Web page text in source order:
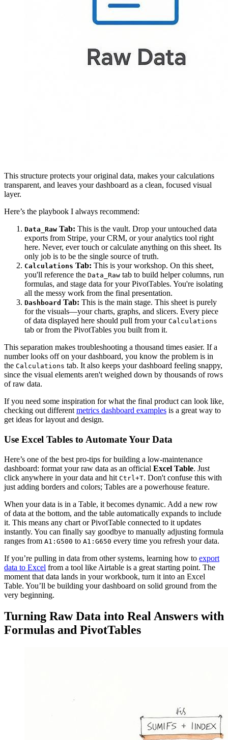
This structure protects your original data, makes your calculations
transparent, and leaves your dashboard as a clean, focused visual
layer.
Here’s the playbook I always recommend:
Data_Raw Tab: This is the vault. Drop your untouched data
exports from Stripe, your CRM, or your analytics tool right
here. Never, ever touch or calculate anything on this sheet. Its
only job is to be the single source of truth.
Calculations Tab: This is your workshop. On this sheet,
you'll reference the Data_Raw tab to build helper columns, run
formulas, and stage data for your PivotTables. You're isolating
all the messy work from the final presentation.
Dashboard Tab: This is the main stage. This sheet is purely
for the visuals—your charts, graphs, and slicers. Every piece
of data displayed here should pull from your Calculations
tab or from the PivotTables you built from it.
This separation makes troubleshooting a thousand times easier. If a
number looks off on your dashboard, you know the problem is in
the Calculations tab. It also keeps your dashboard feeling snappy,
since the visual elements aren't weighed down by thousands of rows
of raw data.
If you need some inspiration for what the final product can look like,
checking out different metrics dashboard examples is a great way to
get ideas for layout and design.
Use Excel Tables to Automate Your Data
Here’s one of the best pro-tips for building a low-maintenance
dashboard: format your raw data as an official Excel Table. Just
click anywhere in your data and hit Ctrl+T. Don't confuse this with
just adding borders and colors; Tables are a powerhouse feature.
When your data is in a Table, it becomes dynamic. Add a new row
of data at the bottom, and the table automatically expands to include
it. This means any chart or PivotTable connected to it updates
instantly. You can finally say goodbye to manually adjusting formula
ranges from A1:G500 to A1:G650 every time you refresh your data.
If you’re pulling in data from other systems, learning how to export
data to Excel from a tool like Airtable is a great starting point. The
moment that data lands in your workbook, turn it into an Excel
Table. You’ll be building your dashboard on solid ground from the
very beginning.
Turning Raw Data into Real Answers with
Formulas and PivotTables